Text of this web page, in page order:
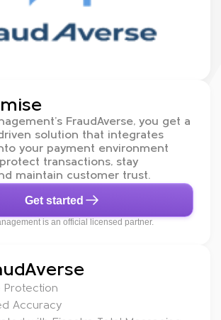
FraudAverse, you get a
solution that integrates
your payment environment
transactions, stay
maintain customer trust.
Get started
is an official licensed partner.
Protection
Accuracy